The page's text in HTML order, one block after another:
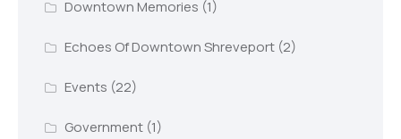
Downtown Memories (1)
Echoes Of Downtown Shreveport(2)
Events (22)
Government(1)